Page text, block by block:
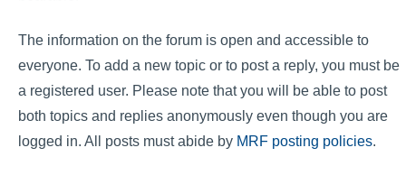
The information on the forum is open and accessible to
everyone. To add a new topic or to post a reply, you must be
a registered user. Please note that you will be able to post
both topics and replies anonymously even though you are
logged in. All posts must abide by MRF posting policies.